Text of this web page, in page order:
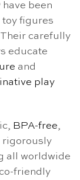
have been
toy figures
carefully
educate
and
play
BPA-free,
rigorously
all worldwide
friendly